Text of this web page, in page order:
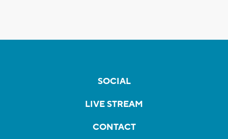
SOCIAL
LIVE STREAM
CONTACT